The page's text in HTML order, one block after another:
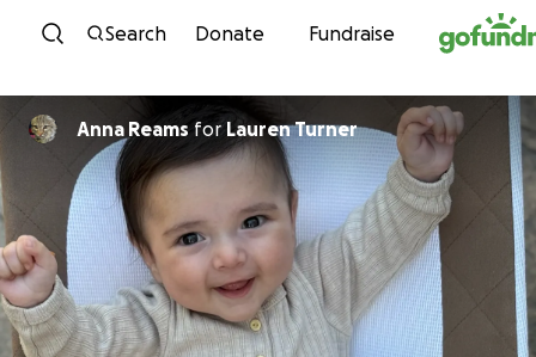
Skip to content
Search Donate Fundraise
Anna ReamsforLauren Turner